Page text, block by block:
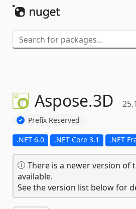
Aspose.3D
Prefix Reserved
.NET 6.0 .NET Core 3.1 .NET
There is a newer version of
available.
See the version list below for